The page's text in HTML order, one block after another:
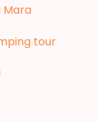
Mara
tour